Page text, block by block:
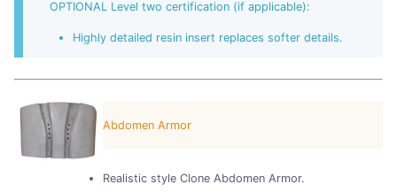
OPTIONAL Level two certification (if applicable):
Highly detailed resin insert replaces softer details.
Abdomen Armor
Realistic style Clone Abdomen Armor.